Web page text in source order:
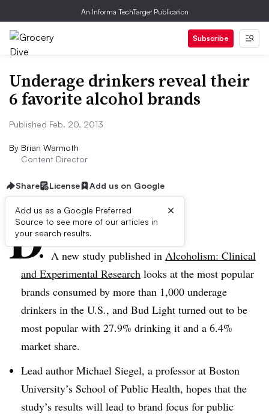
An Informa TechTarget Publication
Subscribe
Underage drinkers reveal their
6 favorite alcohol brands
Published Feb. 20, 2013
By Brian Warmoth
Content Director
Share License Add us on Google
Add us as a Google Preferred
Source to see more of our articles in
your search results.
×
D ive Summary:
A new study published in Alcoholism: Clinical
and Experimental Research looks at the most popular
brands consumed by more than 1,000 underage
drinkers in the U.S., and Bud Light turned out to be
most popular with 27.9% drinking it and a 6.4%
market share.
Lead author Michael Siegel, a professor at Boston
University’s School of Public Health, hopes that the
study’s results will lead to brand focus for public